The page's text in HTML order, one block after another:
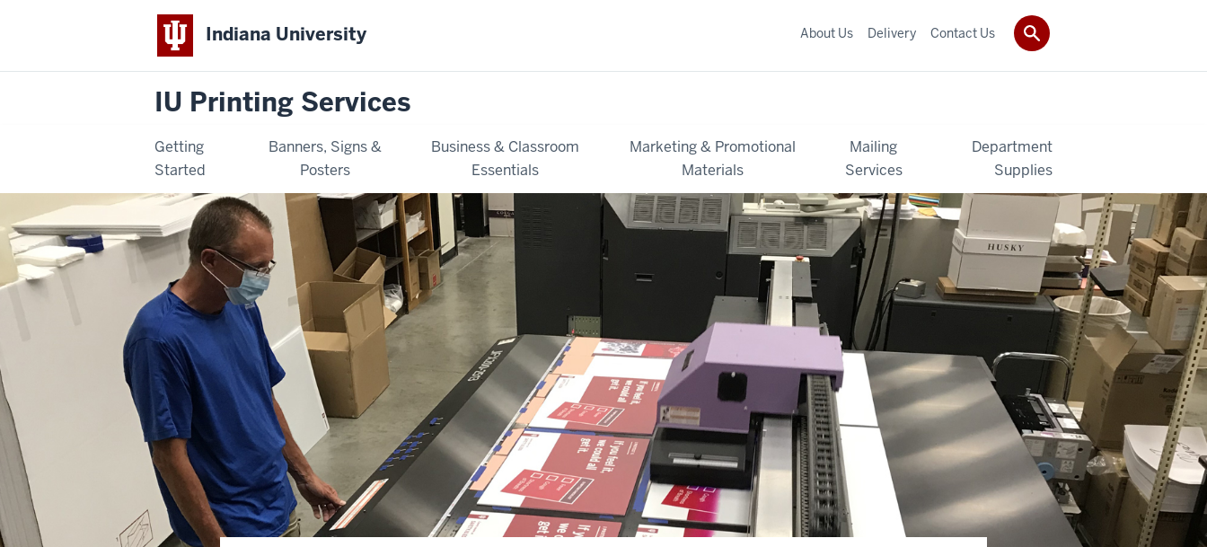
Indiana University
IU Printing Services
Getting
Started
Banners, Signs &
Posters
Business & Classroom
Essentials
Marketing & Promotional
Materials
Mailing
Services
Department
Supplies
About Us Delivery Contact Us